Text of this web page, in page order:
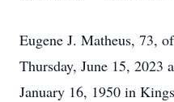
Eugene J. Matheus, 73,
Thursday, June 15, 2023
January 16, 1950 in